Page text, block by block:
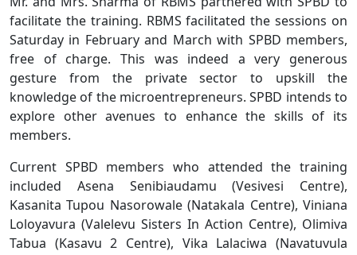
facilitate the training. RBMS facilitated the sessions on
Saturday in February and March with SPBD members,
free of charge. This was indeed a very generous
gesture from the private sector to upskill the
knowledge of the microentrepreneurs. SPBD intends to
explore other avenues to enhance the skills of its
members.
Current SPBD members who attended the training
included Asena Senibiaudamu (Vesivesi Centre),
Kasanita Tupou Nasorowale (Natakala Centre), Viniana
Loloyavura (Valelevu Sisters In Action Centre), Olimiva
Tabua (Kasavu 2 Centre), Vika Lalaciwa (Navatuvula